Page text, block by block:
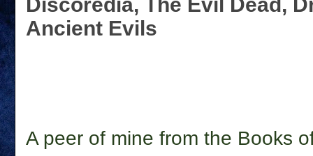
Discoredia, The Evil Dead,
Ancient Evils
A peer of mine from the Books